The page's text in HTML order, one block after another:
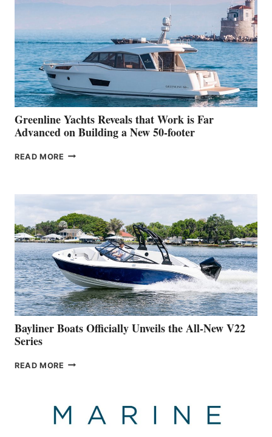
HER
WATER
WORLD
DEBUT
AT
THE
2026
VENICE
BOAT
SHOW
Greenline Yachts Reveals that Work is Far
Advanced on Building a New 50-footer
READ MORE GREENLINE
WORK
IS
FAR
ADVANCED
ON
BUILDING
A
NEW
50-
FOOTER
Bayliner Boats Officially Unveils the All-New V22
Series
READ MORE BAYLINER
THE
ALL-